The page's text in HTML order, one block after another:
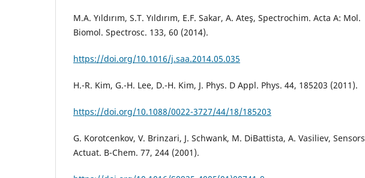
M.A. Yıldırım, S.T. Yıldırım, E.F. Sakar, A. Ateş, Spectrochim. Acta A: Mol.
Biomol. Spectrosc. 133, 60 (2014).
https://doi.org/10.1016/j.saa.2014.05.035
H.-R. Kim, G.-H. Lee, D.-H. Kim, J. Phys. D Appl. Phys. 44, 185203 (2011).
https://doi.org/10.1088/0022-3727/44/18/185203
G. Korotcenkov, V. Brinzari, J. Schwank, M. DiBattista, A. Vasiliev, Sensors
Actuat. B-Chem. 77, 244 (2001).